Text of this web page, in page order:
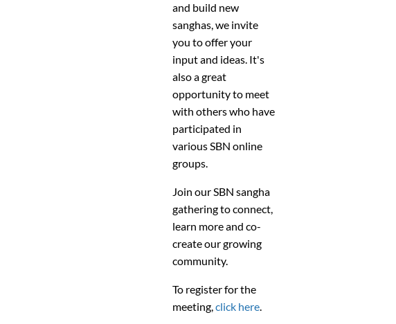
and build new
sanghas, we invite
you to offer your
input and ideas. It's
also a great
opportunity to meet
with others who have
participated in
various SBN online
groups.
Join our SBN sangha
gathering to connect,
learn more and co-
create our growing
community.
To register for the
meeting,click here.